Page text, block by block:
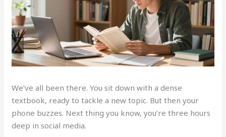
We’ve all been there. You sit down with a dense
textbook, ready to tackle a new topic. But then your
phone buzzes. Next thing you know, you’re three hours
deep in social media.